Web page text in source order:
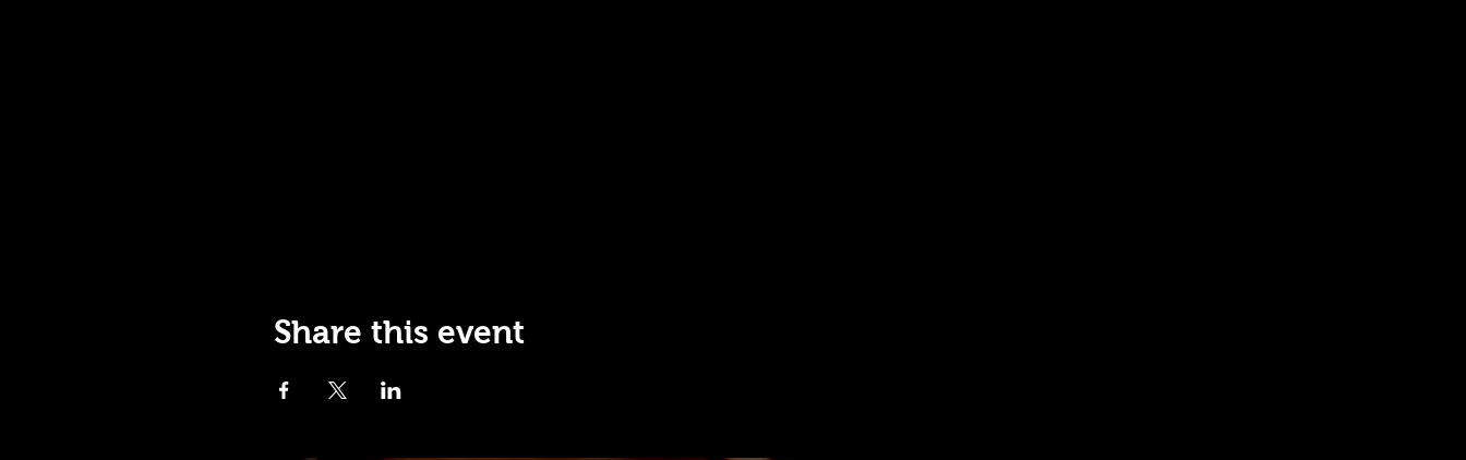
Share this event